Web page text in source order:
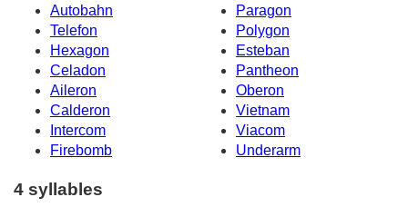
Autobahn
Paragon
Telefon
Polygon
Hexagon
Esteban
Celadon
Pantheon
Aileron
Oberon
Calderon
Vietnam
Intercom
Viacom
Firebomb
Underarm
4 syllables